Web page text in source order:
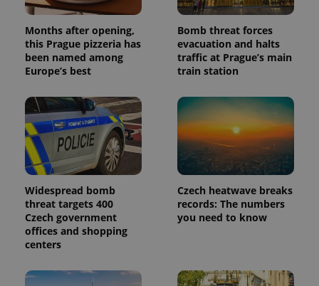
Months after opening,
this Prague pizzeria has
been named among
Europe’s best
Bomb threat forces
evacuation and halts
traffic at Prague’s main
train station
Widespread bomb
threat targets 400
Czech government
offices and shopping
centers
Czech heatwave breaks
records: The numbers
you need to know